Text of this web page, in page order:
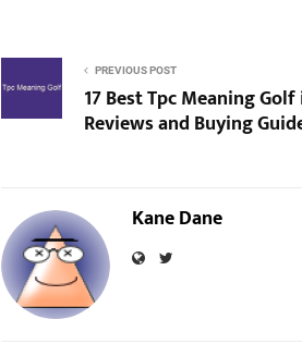
PREVIOUS POST
17 Best Tpc Meaning
Reviews and Buying
Kane Dane